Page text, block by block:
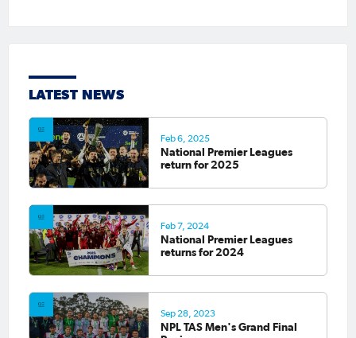
LATEST NEWS
Feb 6, 2025
National Premier Leagues
return for 2025
Feb 7, 2024
National Premier Leagues
returns for 2024
Sep 28, 2023
NPL TAS Men's Grand Final